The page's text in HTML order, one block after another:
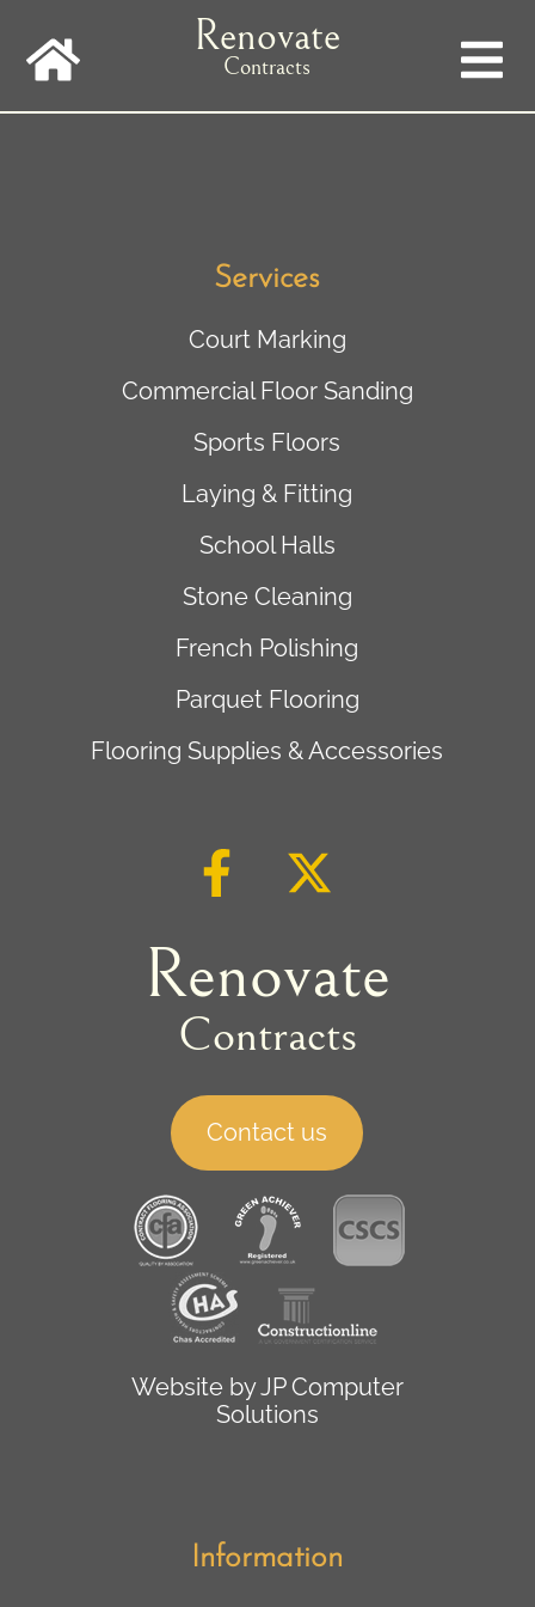
main
navigation
Renovate
Contracts
Services
Court Marking
Commercial Floor Sanding
Sports Floors
Laying & Fitting
School Halls
Stone Cleaning
French Polishing
Parquet Flooring
Flooring Supplies & Accessories
Renovate
Contracts
Contact us
Website byJP Computer
Solutions
Information